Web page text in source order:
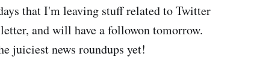
that I'm leaving stuff related to Twitter
and will have a followon tomorrow.
juiciest news roundups yet!